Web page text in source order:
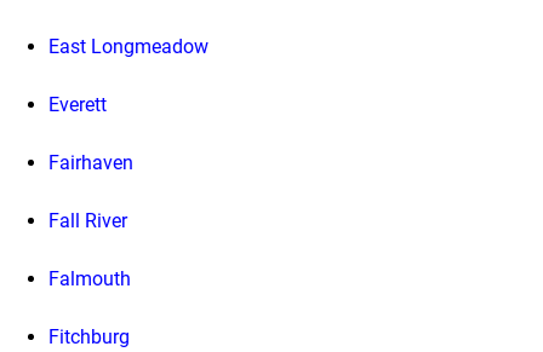
East Longmeadow
Everett
Fairhaven
Fall River
Falmouth
Fitchburg